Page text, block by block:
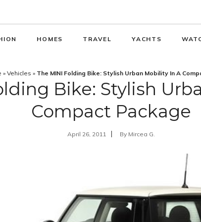
HOMES TRAVEL YACHTS
» Vehicles » The MINI Folding Bike: Stylish Urban Mobility In A
Bike: Stylish
Compact Package
April 26, 2011 By Mircea G.